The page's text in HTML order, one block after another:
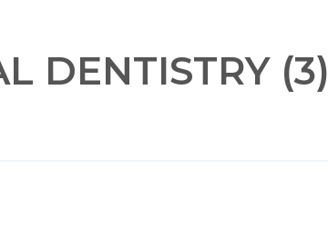
DENTISTRY (3)